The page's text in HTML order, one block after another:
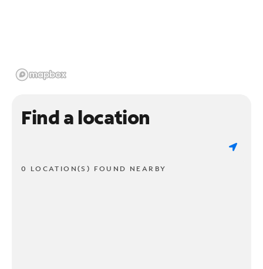
Find a location
0 LOCATION(S) FOUND NEARBY